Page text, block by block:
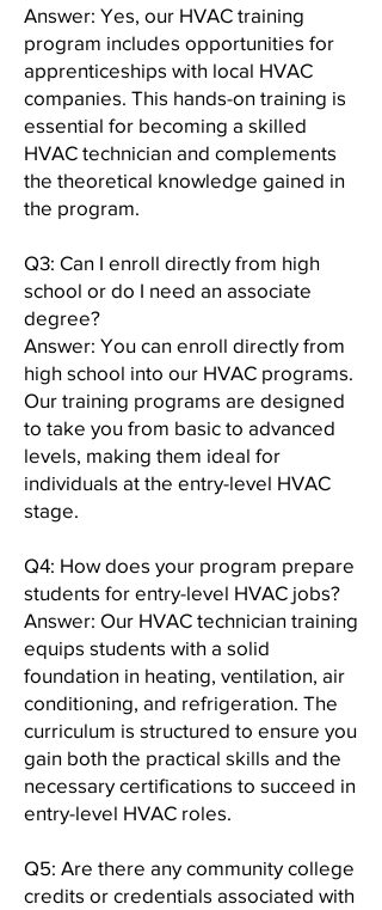
Answer: Yes, our HVAC training
program includes opportunities for
apprenticeships with local HVAC
companies. This hands-on training is
essential for becoming a skilled
HVAC technician and complements
the theoretical knowledge gained in
the program.
Q3: Can I enroll directly from high
school or do I need an associate
degree?
Answer: You can enroll directly from
high school into our HVAC programs.
Our training programs are designed
to take you from basic to advanced
levels, making them ideal for
individuals at the entry-level HVAC
stage.
Q4: How does your program prepare
students for entry-level HVAC jobs?
Answer: Our HVAC technician training
equips students with a solid
foundation in heating, ventilation, air
conditioning, and refrigeration. The
curriculum is structured to ensure you
gain both the practical skills and the
necessary certifications to succeed in
entry-level HVAC roles.
Q5: Are there any community college
credits or credentials associated with